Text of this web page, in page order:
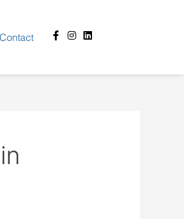
Contact
Facebook-
f
Instagram
Linkedin